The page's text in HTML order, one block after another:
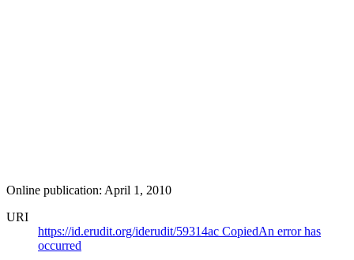
Online publication: April 1, 2010
URI
https://id.erudit.org/iderudit/59314ac CopiedAn error has
occurred